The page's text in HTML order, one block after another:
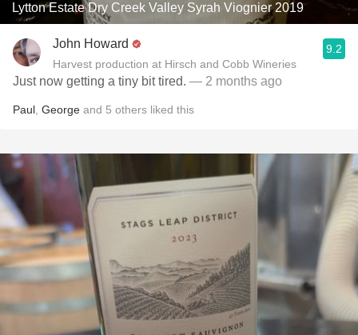
Lytton Estate Dry Creek Valley Syrah Viognier 2019
John Howard
Harvest production at Hirsch and Cobb Wineries
9.2
Just now getting a tiny bit tired. — 2 months ago
Paul George and 5 others liked this